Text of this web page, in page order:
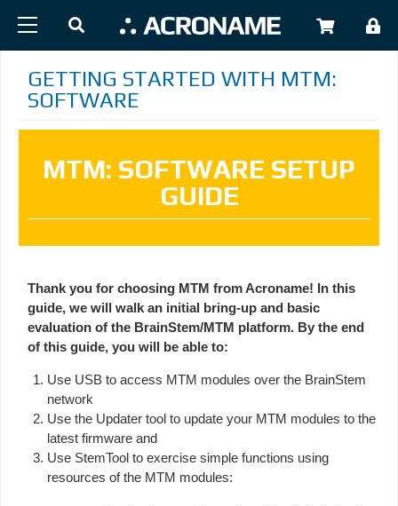
GETTING STARTED WITH MTM:
SOFTWARE
MTM: SOFTWARE SETUP
GUIDE
Thank you for choosing MTM from Acroname! In this
guide, we will walk an initial bring-up and basic
evaluation of the BrainStem/MTM platform. By the end
of this guide, you will be able to:
Use USB to access MTM modules over the BrainStem
network
Use the Updater tool to update your MTM modules to the
latest firmware and
Use StemTool to exercise simple functions using
resources of the MTM modules: